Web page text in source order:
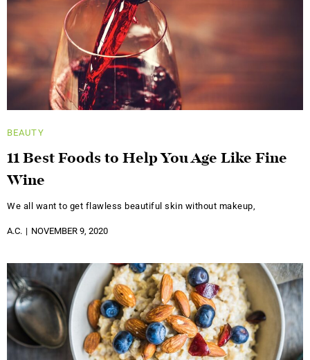
BEAUTY
11 Best Foods to Help You Age Like Fine
Wine
We all want to get flawless beautiful skin without makeup,
A.C. NOVEMBER 9, 2020